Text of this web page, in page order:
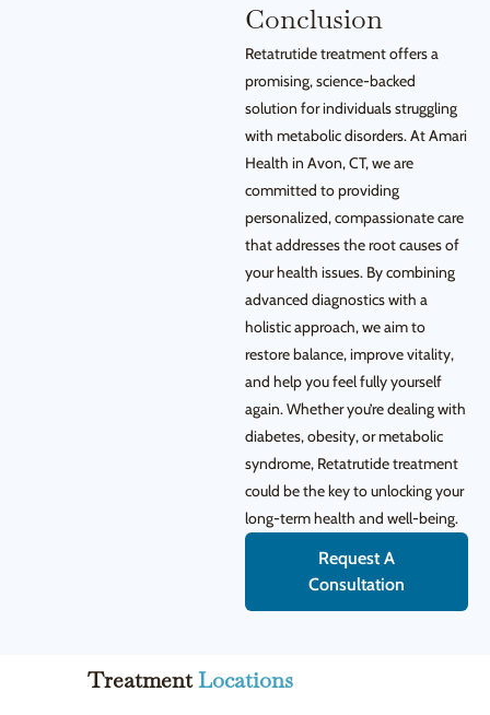
Conclusion
Retatrutide treatment offers a
promising, science-backed
solution for individuals struggling
with metabolic disorders. At Amari
Health in Avon, CT, we are
committed to providing
personalized, compassionate care
that addresses the root causes of
your health issues. By combining
advanced diagnostics with a
holistic approach, we aim to
restore balance, improve vitality,
and help you feel fully yourself
again. Whether you’re dealing with
diabetes, obesity, or metabolic
syndrome, Retatrutide treatment
could be the key to unlocking your
long-term health and well-being.
Request A
Consultation
TreatmentLocations